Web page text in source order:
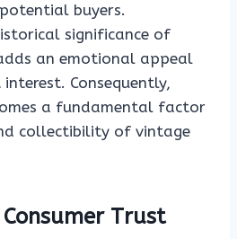
buyers.
significance of
an emotional appeal
Consequently,
a fundamental factor
collectibility of vintage
Trust